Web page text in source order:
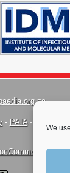
We
- PAIA-